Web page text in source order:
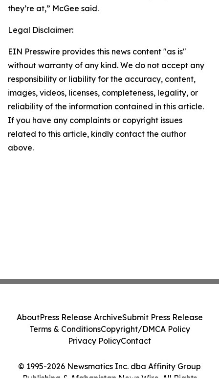
they’re at,” McGee said.
Legal Disclaimer:
EIN Presswire provides this news content "as is"
without warranty of any kind. We do not accept any
responsibility or liability for the accuracy, content,
images, videos, licenses, completeness, legality, or
reliability of the information contained in this article.
If you have any complaints or copyright issues
related to this article, kindly contact the author
above.
© 1995-2026 Newsmatics Inc. dba Affinity Group
AboutPress Release ArchiveSubmit Press Release
Terms & ConditionsCopyright/DMCA Policy
Privacy PolicyContact